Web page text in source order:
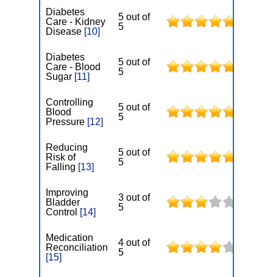
Diabetes
Care - Kidney
Disease [10]
5 out of
5
Diabetes
Care - Blood
Sugar [11]
5 out of
5
Controlling
Blood
Pressure [12]
5 out of
5
Reducing
Risk of
Falling [13]
5 out of
5
Improving
Bladder
Control [14]
3 out of
5
Medication
Reconciliation
[15]
4 out of
5